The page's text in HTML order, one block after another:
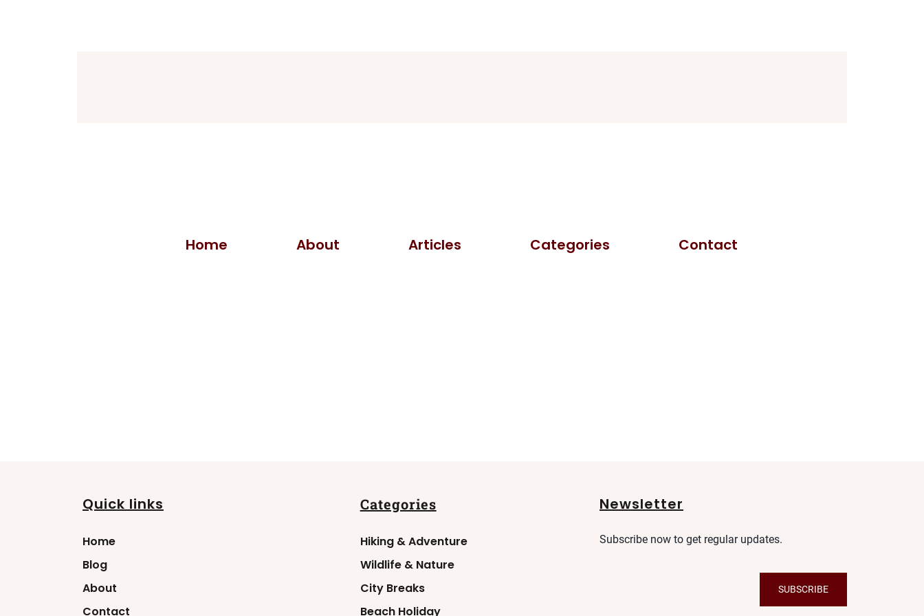
Home About Articles Categories Contact
Quick links
Home
Blog
About
Contact
Categories
Hiking & Adventure
Wildlife & Nature
City Breaks
Beach Holiday
Newsletter
Subscribe now to get regular updates.
SUBSCRIBE